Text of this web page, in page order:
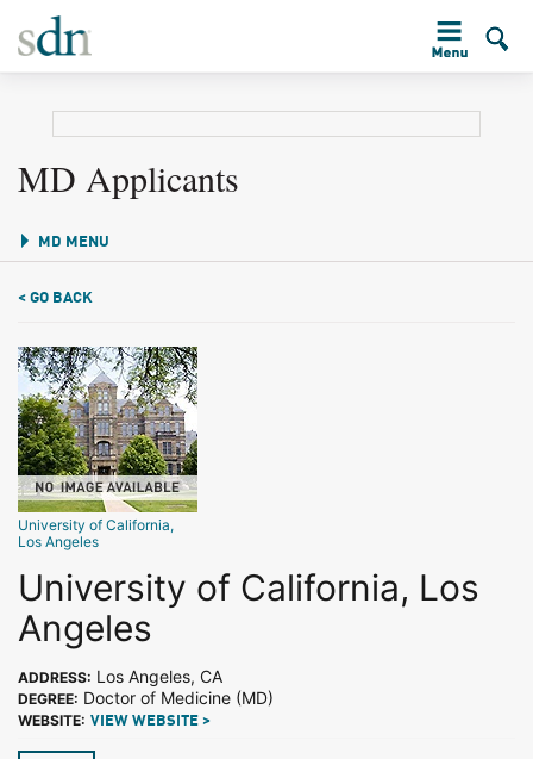
MD Applicants
MD MENU
< GO BACK
University of California,
Los Angeles
University of California, Los
Angeles
ADDRESS: Los Angeles, CA
DEGREE: Doctor of Medicine (MD)
WEBSITE: VIEW WEBSITE >